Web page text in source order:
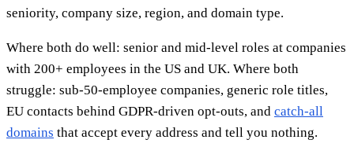
seniority, company size, region, and domain type.
Where both do well: senior and mid-level roles at companies
with 200+ employees in the US and UK. Where both
struggle: sub-50-employee companies, generic role titles,
EU contacts behind GDPR-driven opt-outs, and catch-all
domains that accept every address and tell you nothing.